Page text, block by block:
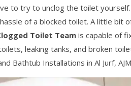
to try to unclog the toilet
of a blocked toilet. A little bit
Toilet Team is capable of
leaking tanks, and broken
Bathtub Installations in Al Jurf,